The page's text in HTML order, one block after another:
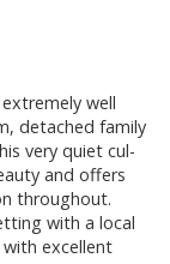
well
detached family
very quiet cul-
and offers
throughout.
with a local
excellent